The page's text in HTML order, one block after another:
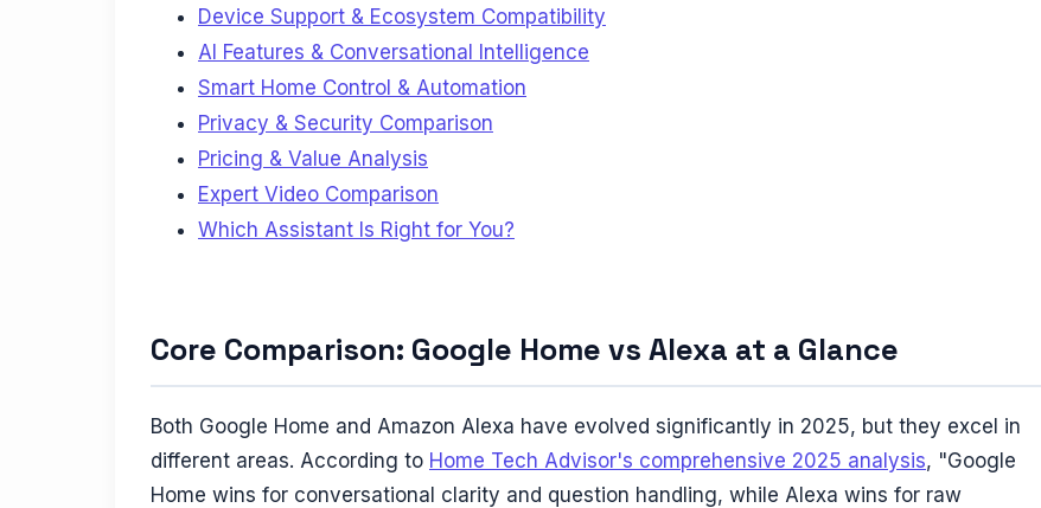
Device Support & Ecosystem Compatibility
AI Features & Conversational Intelligence
Smart Home Control & Automation
Privacy & Security Comparison
Pricing & Value Analysis
Expert Video Comparison
Which Assistant Is Right for You?
Core Comparison: Google Home vs Alexa at a Glance
Both Google Home and Amazon Alexa have evolved significantly in 2025, but they excel in
different areas. According to Home Tech Advisor's comprehensive 2025 analysis, "Google
Home wins for conversational clarity and question handling, while Alexa wins for raw